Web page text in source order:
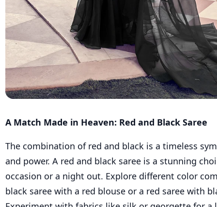
A Match Made in Heaven: Red and Black Saree
The combination of red and black is a timeless
and power. A red and black saree is a stunning
occasion or a night out. Explore different color
black saree with a red blouse or a red saree with